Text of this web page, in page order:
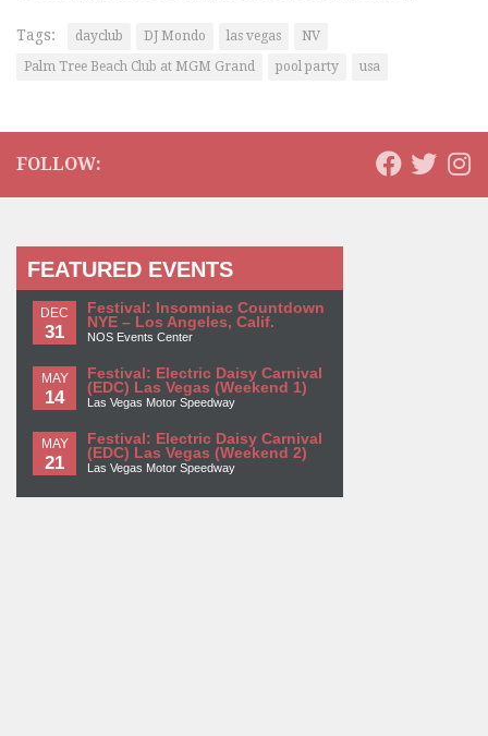
Tags: dayclub DJ Mondo las vegas
NV
Palm Tree Beach Club at MGM Grand
pool party usa
FOLLOW:
FEATURED EVENTS
DEC
31
Festival: Insomniac Countdown
NYE – Los Angeles, Calif.
NOS Events Center
MAY
14
Festival: Electric Daisy Carnival
(EDC) Las Vegas (Weekend 1)
Las Vegas Motor Speedway
MAY
21
Festival: Electric Daisy Carnival
(EDC) Las Vegas (Weekend 2)
Las Vegas Motor Speedway